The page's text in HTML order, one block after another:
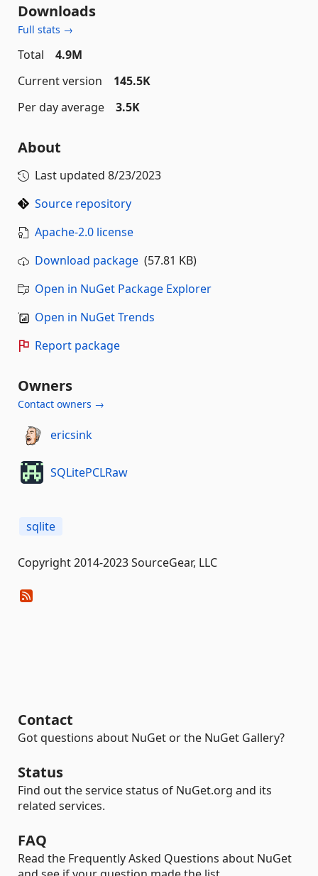
Downloads
Full stats →
Total
4.9M
Current version
145.5K
Per day average
3.5K
About
Last updated 8/23/2023
Source repository
Apache-2.0 license
Download package (57.81 KB)
Open in NuGet Package Explorer
Open in NuGet Trends
Report package
Owners
Contact owners →
ericsink
SQLitePCLRaw
sqlite
Copyright 2014-2023 SourceGear, LLC
Contact
Got questions about NuGet or the NuGet Gallery?
Status
Find out the service status of NuGet.org and its
related services.
FAQ
Read the Frequently Asked Questions about NuGet